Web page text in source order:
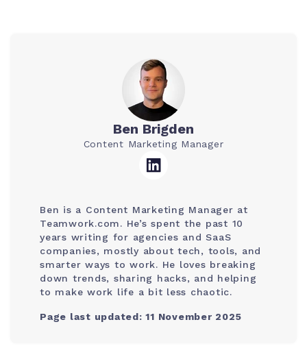
Ben Brigden
Content Marketing Manager
Ben is a Content Marketing Manager at
Teamwork.com. He’s spent the past 10
years writing for agencies and SaaS
companies, mostly about tech, tools, and
smarter ways to work. He loves breaking
down trends, sharing hacks, and helping
to make work life a bit less chaotic.
Page last updated: 11 November 2025